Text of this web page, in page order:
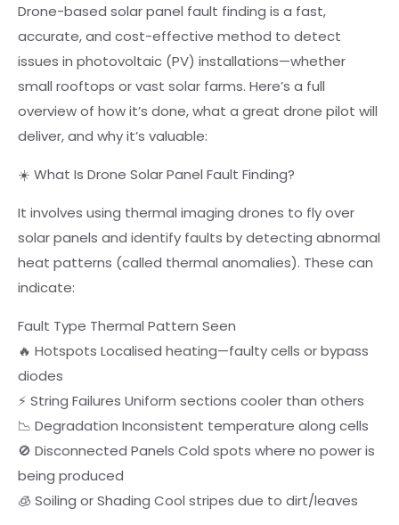
Drone-based solar panel fault finding is a fast,
accurate, and cost-effective method to detect
issues in photovoltaic (PV) installations—whether
small rooftops or vast solar farms. Here’s a full
overview of how it’s done, what a great drone pilot will
deliver, and why it’s valuable:
☀️ What Is Drone Solar Panel Fault Finding?
It involves using thermal imaging drones to fly over
solar panels and identify faults by detecting abnormal
heat patterns (called thermal anomalies). These can
indicate:
Fault Type Thermal Pattern Seen
🔥 Hotspots Localised heating—faulty cells or bypass
diodes
⚡ String Failures Uniform sections cooler than others
📉 Degradation Inconsistent temperature along cells
🚫 Disconnected Panels Cold spots where no power is
being produced
🧊 Soiling or Shading Cool stripes due to dirt/leaves